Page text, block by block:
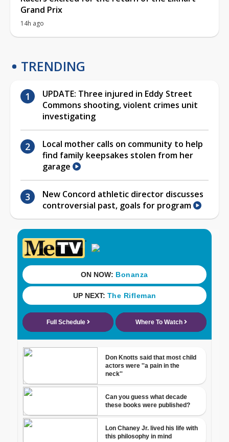
Grand Prix
14h ago
TRENDING
UPDATE: Three injured in Eddy Street
Commons shooting, violent crimes unit
investigating
Local mother calls on community to help
find family keepsakes stolen from her
garage
New Concord athletic director discusses
controversial past, goals for program